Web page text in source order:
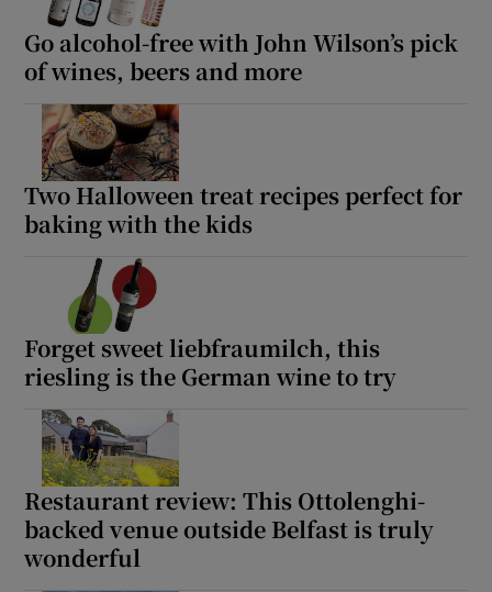
Go alcohol-free with John Wilson’s pick
of wines, beers and more
Two Halloween treat recipes perfect for
baking with the kids
Forget sweet liebfraumilch, this
riesling is the German wine to try
Restaurant review: This Ottolenghi-
backed venue outside Belfast is truly
wonderful